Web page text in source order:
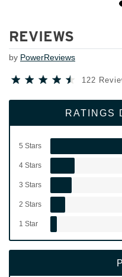
REVIEWS
by PowerReviews
122
RATINGS
5 Stars
4 Stars
3 Stars
2 Stars
1 Star